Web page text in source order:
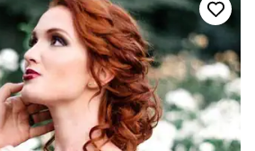
When I saw the
in awe. I felt
still like myself. Madi is
and truly cares
vision to life. I
more! ”